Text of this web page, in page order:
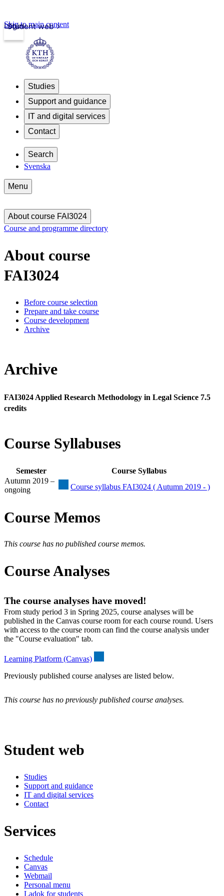
Student web
Login
Skip to main content
Studies
Support and guidance
IT and digital services
Contact
Search
Svenska
Menu
About course FAI3024
Course and programme directory
About course
FAI3024
Before course selection
Prepare and take course
Course development
Archive
Archive
FAI3024 Applied Research Methodology in Legal Science 7.5
credits
Course Syllabuses
Semester
Course Syllabus
Autumn 2019 –
ongoing
Course syllabus FAI3024 ( Autumn 2019 - )
Course Memos
This course has no published course memos.
Course Analyses
The course analyses have moved!
From study period 3 in Spring 2025, course analyses will be
published in the Canvas course room for each course round. Users
with access to the course room can find the course analysis under
the "Course evaluation" tab.
Learning Platform (Canvas)
Previously published course analyses are listed below.
This course has no previously published course analyses.
Student web
Studies
Support and guidance
IT and digital services
Contact
Services
Schedule
Canvas
Webmail
Personal menu
Ladok for students